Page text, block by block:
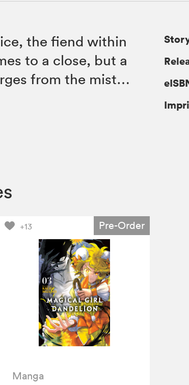
the fiend within
to a close, but a
from the mist…
+13 Pre-Order
Manga